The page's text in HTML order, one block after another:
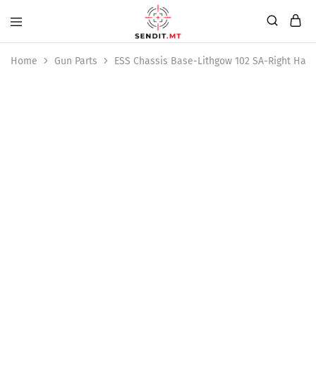
Home Gun Parts ESS Chassis Base-Lithgow 102 SA-Right